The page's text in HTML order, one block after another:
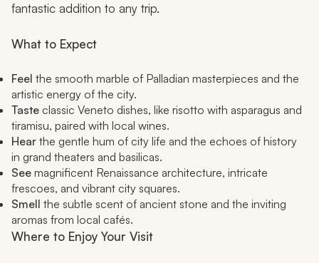
fantastic addition to any trip.
What to Expect
Feel the smooth marble of Palladian masterpieces and the
artistic energy of the city.
Taste classic Veneto dishes, like risotto with asparagus and
tiramisu, paired with local wines.
Hear the gentle hum of city life and the echoes of history
in grand theaters and basilicas.
See magnificent Renaissance architecture, intricate
frescoes, and vibrant city squares.
Smell the subtle scent of ancient stone and the inviting
aromas from local cafés.
Where to Enjoy Your Visit